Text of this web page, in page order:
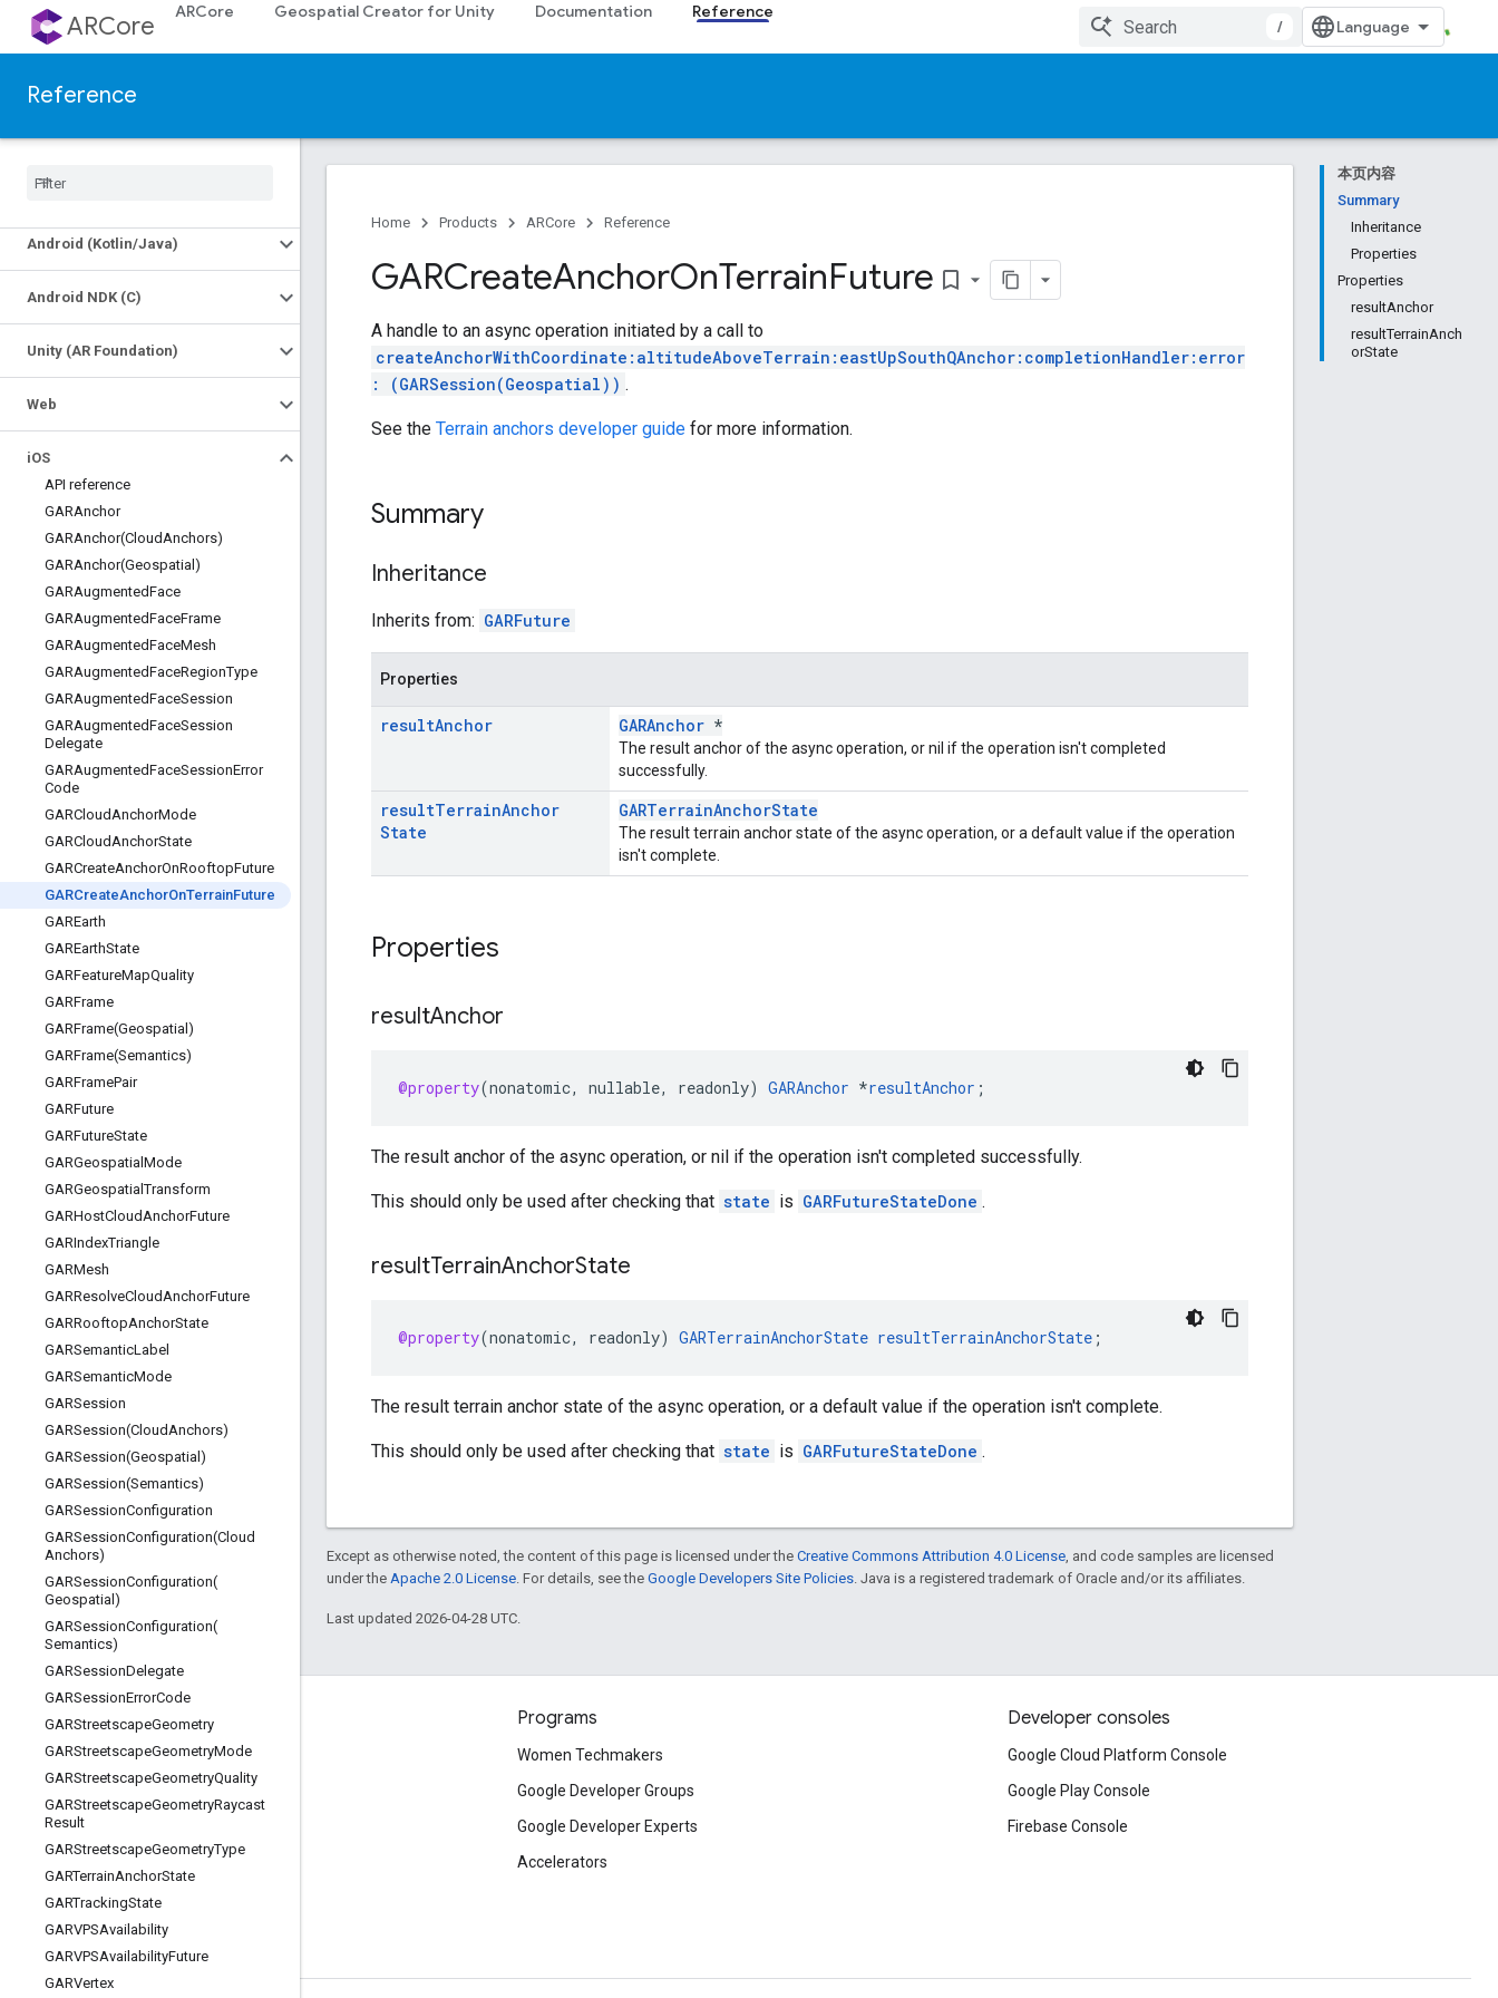
ARCore ARCore Geospatial Creator for Unity Documentation Reference
/
Reference
Platforms
Android (Kotlin/Java)
Android NDK (C)
Unity (AR Foundation)
Web
iOS
API reference
GARAnchor
GARAnchor(CloudAnchors)
GARAnchor(Geospatial)
GARAugmentedFace
GARAugmentedFaceFrame
GARAugmentedFaceMesh
GARAugmentedFaceRegionType
GARAugmentedFaceSession
GARAugmentedFaceSession
Delegate
GARAugmentedFaceSessionError
Code
GARCloudAnchorMode
GARCloudAnchorState
GARCreateAnchorOnRooftopFuture
GARCreateAnchorOnTerrainFuture
GAREarth
GAREarthState
GARFeatureMapQuality
GARFrame
GARFrame(Geospatial)
GARFrame(Semantics)
GARFramePair
GARFuture
GARFutureState
GARGeospatial Mode
GARGeospatialTransform
GARHostCloudAnchorFuture
GARIndexTriangle
GARMesh
GARResolveCloudAnchorFuture
GARRooftopAnchorState
GARSemanticLabel
GARSemanticMode
GARSession
GARSession(CloudAnchors)
GARSession(Geospatial)
GARSession(Semantics)
GARSessionConfiguration
GARSessionConfiguration(Cloud
Anchors)
GARSessionConfiguration(
Geospatial)
GARSessionConfiguration(
Semantics)
GARSessionDelegate
GARSessionErrorCode
GARStreetscapeGeometry
GARStreetscapeGeometryMode
GARStreetscapeGeometryQuality
GARStreetscapeGeometryRaycast
Result
GARStreetscapeGeometryType
GARTerrainAnchorState
GARTrackingState
GARVPSAvailability
GARVPSAvailabilityFuture
GARVertex
本页内容
Summary
Inheritance
Properties
Properties
resultAnchor
resultTerrainAnch
orState
Home Products ARCore Reference
GARCreateAnchorOnTerrainFuture bookmark_border
A handle to an async operation initiated by a call to
createAnchorWithCoordinate:altitudeAboveTerrain:eastUpSouthQAnchor:completionHandler:error
: (GARSession(Geospatial)) .
See the Terrain anchors developer guide for more information.
Summary
Inheritance
Inherits from: GARFuture
Properties
resultAnchor GARAnchor *
The result anchor of the async operation, or nil if the operation isn't completed
successfully.
resultTerrainAnchor
State
GARTerrainAnchorState
The result terrain anchor state of the async operation, or a default value if the operation
isn't complete.
Properties
resultAnchor
@property(nonatomic, nullable, readonly) GARAnchor *resultAnchor ;
The result anchor of the async operation, or nil if the operation isn't completed successfully.
This should only be used after checking that state is GARFutureStateDone .
resultTerrainAnchorState
@property(nonatomic, readonly) GARTerrainAnchorState resultTerrainAnchorState ;
The result terrain anchor state of the async operation, or a default value if the operation isn't complete.
This should only be used after checking that state is GARFutureStateDone .
Except as otherwise noted, the content of this page is licensed under the Creative Commons Attribution 4.0 License , and code samples are licensed
under the Apache 2.0 License . For details, see the Google Developers Site Policies . Java is a registered trademark of Oracle and/or its affiliates.
Last updated 2026-04-28 UTC.
Connect
Google Developers Blog
Github
Youtube
Google AR & VR
Programs
Women Techmakers
Google Developer Groups
Google Developer Experts
Accelerators
Developer consoles
Google Cloud Platform Console
Google Play Console
Firebase Console